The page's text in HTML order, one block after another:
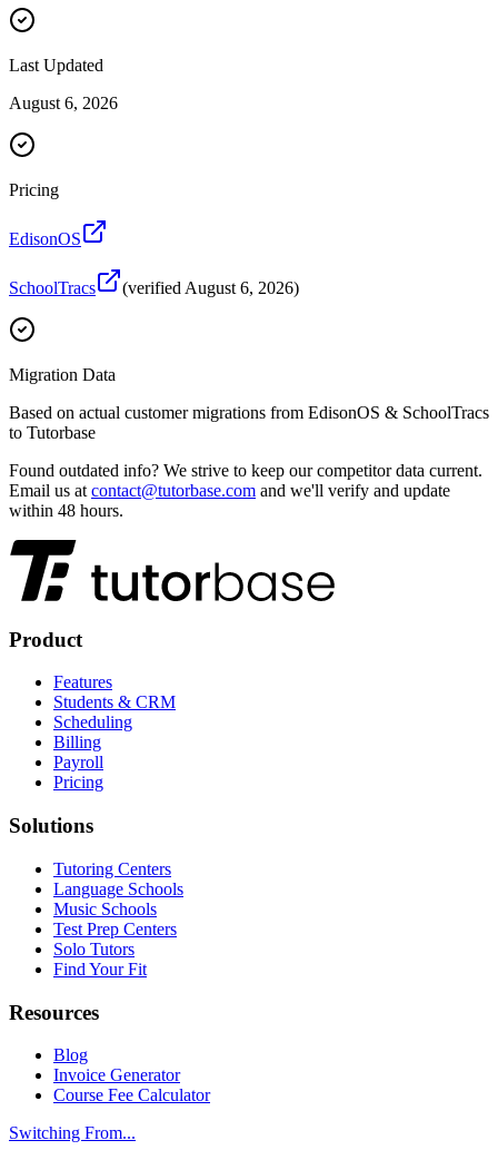
Last Updated
August 6, 2026
Pricing
EdisonOS
SchoolTracs (verified August 6, 2026)
Migration Data
Based on actual customer migrations from EdisonOS & SchoolTracs
to Tutorbase
Found outdated info? We strive to keep our competitor data current.
Email us at contact@tutorbase.com and we'll verify and update
within 48 hours.
Product
Features
Students & CRM
Scheduling
Billing
Payroll
Pricing
Solutions
Tutoring Centers
Language Schools
Music Schools
Test Prep Centers
Solo Tutors
Find Your Fit
Resources
Blog
Invoice Generator
Course Fee Calculator
Switching From...